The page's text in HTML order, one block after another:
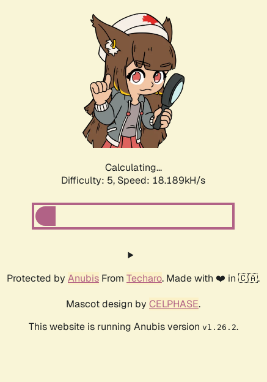
Calculating...
Difficulty: 5, Speed: 18.927kH/s
Protected by Anubis From Techaro. Made with ❤️ in 🇨🇦.
Mascot design by CELPHASE.
This website is running Anubis version v1.26.2.